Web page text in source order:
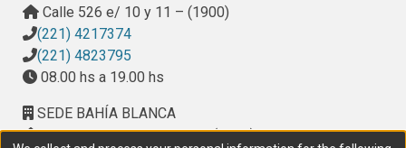
Calle 526 e/ 10 y 11 – (1900)
(221) 4217374
(221) 4823795
08.00 hs a 19.00 hs
SEDE BAHÍA BLANCA
Calle Ciudad de Cali 320 – (8000). Universidad